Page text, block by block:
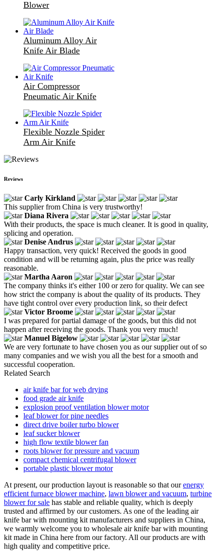
Blower
Aluminum Alloy Air
Knife Air Blade
Air Compressor
Pneumatic Air Knife
Flexible Nozzle Spider
Arm Air Knife
Reviews
Carly Kirkland
This supplier from China is very trustworthy!
Diana Rivera
With their products, the space is much cleaner. It is good in quality,
splicing and operation.
Denise Andrus
Happy transaction, very quick! Received the goods in good
condition and will be returning again, plus the price was really
reasonable.
Martha Aaron
The company thinks it's either 100 or zero for quality. We can see
how strict the company is about the quality of its products. They
have tight control over every production link, so their defect
Victor Broome
I was prepared for partial damage of the goods, but this did not
happen after receiving the goods. Thank you very much!
Manuel Bigelow
We are very fortunate to have chosen you as our supplier out of so
many companies and we wish you all the best for a smooth and
successful cooperation.
Related Search
air knife bar for web drying
food grade air knife
explosion proof ventilation blower motor
leaf blower for pine needles
direct drive boiler turbo blower
leaf sucker blower
high flow textile blower fan
roots blower for pressure and vacuum
compact chemical centrifugal blower
portable plastic blower motor
At present, our production layout is reasonable so that ourenergy
efficient furnace blower machine, lawn blower and vacuum, turbine
blower for sale has stable and reliable quality, which is deeply
trusted and affirmed by our customers. As one of the leading air
knife bar with mounting kit manufacturers and suppliers in China,
we warmly welcome you to wholesale air knife bar with mounting
kit made in China here from our factory. All our products are with
high quality and competitive price.